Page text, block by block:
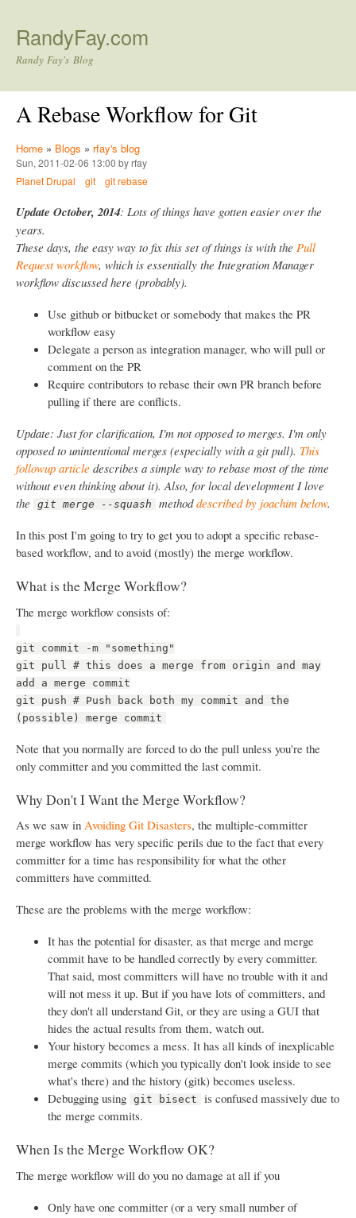
RandyFay.com
Randy Fay's Blog
A Rebase Workflow for Git
Home » Blogs » rfay's blog
Sun, 2011-02-06 13:00 by rfay
Planet Drupal
git git rebase
Update October, 2014: Lots of things have gotten easier over the
years.
These days, the easy way to fix this set of things is with the Pull
Request workflow, which is essentially the Integration Manager
workflow discussed here (probably).
Use github or bitbucket or somebody that makes the PR
workflow easy
Delegate a person as integration manager, who will pull or
comment on the PR
Require contributors to rebase their own PR branch before
pulling if there are conflicts.
Update: Just for clarification, I'm not opposed to merges. I'm only
opposed to unintentional merges (especially with a git pull). This
followup article describes a simple way to rebase most of the time
without even thinking about it). Also, for local development I love
the
git merge --squash methoddescribed by joachim below.
In this post I'm going to try to get you to adopt a specific rebase-
based workflow, and to avoid (mostly) the merge workflow.
What is the Merge Workflow?
The merge workflow consists of:
git commit -m "something"
git pull # this does a merge from origin and may
add a merge commit
git push # Push back both my commit and the
(possible) merge commit
Note that you normally are forced to do the pull unless you're the
only committer and you committed the last commit.
Why Don't I Want the Merge Workflow?
As we saw in Avoiding Git Disasters, the multiple-committer
merge workflow has very specific perils due to the fact that every
committer for a time has responsibility for what the other
committers have committed.
These are the problems with the merge workflow:
It has the potential for disaster, as that merge and merge
commit have to be handled correctly by every committer.
That said, most committers will have no trouble with it and
will not mess it up. But if you have lots of committers, and
they don't all understand Git, or they are using a GUI that
hides the actual results from them, watch out.
Your history becomes a mess. It has all kinds of inexplicable
merge commits (which you typically don't look inside to see
what's there) and the history (gitk) becomes useless.
Debugging using
git bisect
is confused massively due to
the merge commits.
When Is the Merge Workflow OK?
The merge workflow will do you no damage at all if you
Only have one committer (or a very small number of